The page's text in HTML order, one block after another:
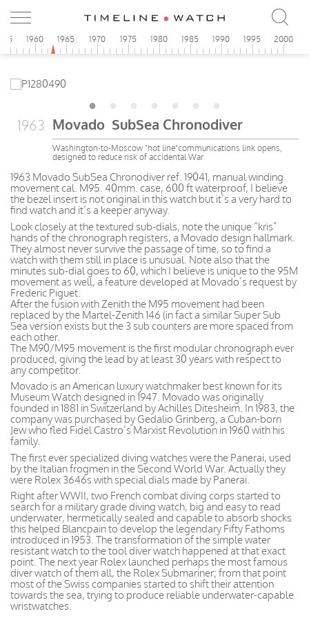
1960 1965 1970 1975 1980 1985 1990 1995 2000
1963 Movado SubSea Chronodiver
Washington-to-Moscow "hot line"communications link opens,
designed to reduce risk of accidental War
1963 Movado SubSea Chronodiver ref. 19041, manual winding
movement cal. M95. 40mm. case, 600 ft waterproof, I believe
the bezel insert is not original in this watch but it’s a very hard to
find watch and it’s a keeper anyway.
Look closely at the textured sub-dials, note the unique “kris”
hands of the chronograph registers, a Movado design hallmark.
They almost never survive the passage of time, so to find a
watch with them still in place is unusual. Note also that the
minutes sub-dial goes to 60, which I believe is unique to the 95M
movement as well, a feature developed at Movado’s request by
Frederic Piguet.
After the fusion with Zenith the M95 movement had been
replaced by the Martel-Zenith 146 (in fact a similar Super Sub
Sea version exists but the 3 sub counters are more spaced from
each other.
The M90/M95 movement is the first modular chronograph ever
produced, giving the lead by at least 30 years with respect to
any competitor.
Movado is an American luxury watchmaker best known for its
Museum Watch designed in 1947. Movado was originally
founded in 1881 in Switzerland by Achilles Ditesheim. In 1983, the
company was purchased by Gedalio Grinberg, a Cuban-born
Jew who fled Fidel Castro’s Marxist Revolution in 1960 with his
family.
The first ever specialized diving watches were the Panerai, used
by the Italian frogmen in the Second World War. Actually they
were Rolex 3646s with special dials made by Panerai.
Right after WWII, two French combat diving corps started to
search for a military grade diving watch, big and easy to read
underwater, hermetically sealed and capable to absorb shocks
this helped Blancpain to develop the legendary Fifty Fathoms
introduced in 1953. The transformation of the simple water
resistant watch to the tool diver watch happened at that exact
point. The next year Rolex launched perhaps the most famous
diver watch of them all, the Rolex Submariner; from that point
most of the Swiss companies started to shift their attention
towards the sea, trying to produce reliable underwater-capable
wristwatches.